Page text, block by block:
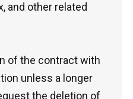
and other related
of the contract with
unless a longer
the deletion of